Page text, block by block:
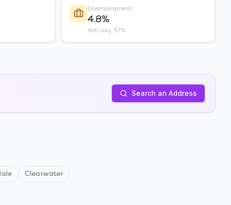
Unemployment
4.8%
Nat'l avg: 3.7%
Search an Address
Clearwater